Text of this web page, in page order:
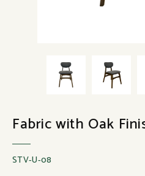
Fabric with Oak
STV-U-08